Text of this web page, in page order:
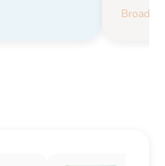
Broad-